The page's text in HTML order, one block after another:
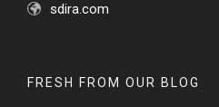
sdira.com
FRESH FROM OUR BLOG